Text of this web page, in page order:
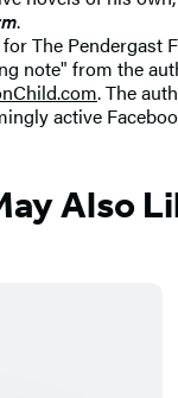
.
The Pendergast
note" from the
. The
active
Also